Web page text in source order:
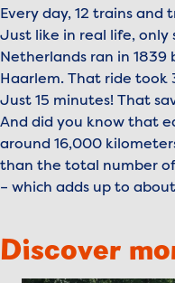
Every day, 12 trains
Just like in real life, only
Netherlands ran in
Haarlem. That ride took
Just 15 minutes! That
And did you know that
around 16,000
than the total number
– which adds up to
Discover